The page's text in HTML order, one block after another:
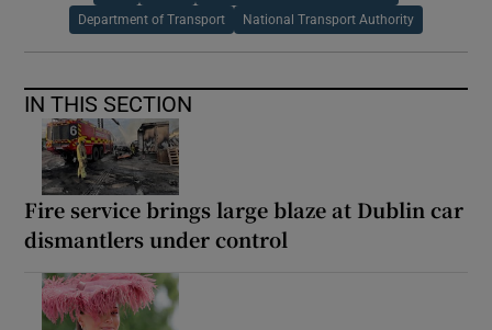
Department of Transport National Transport Authority
IN THIS SECTION
Fire service brings large blaze at Dublin car
dismantlers under control